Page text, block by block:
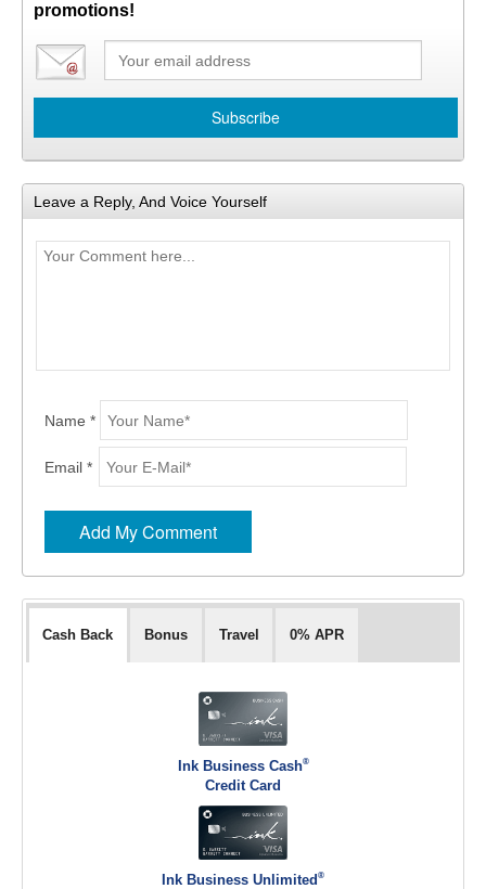
promotions!
Leave a Reply, And Voice Yourself
Name *
Email *
Cash Back Bonus Travel 0% APR
Ink Business Cash®
Credit Card
Ink Business Unlimited ®